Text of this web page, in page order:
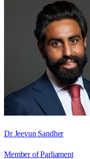
Dr Jeevun Sandher
Member of Parliament